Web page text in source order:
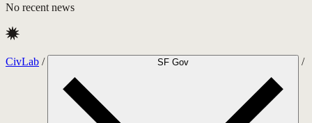
No recent news
CivLab / SF Gov /